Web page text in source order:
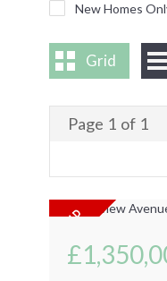
New Homes
Grid
Page 1 of 1